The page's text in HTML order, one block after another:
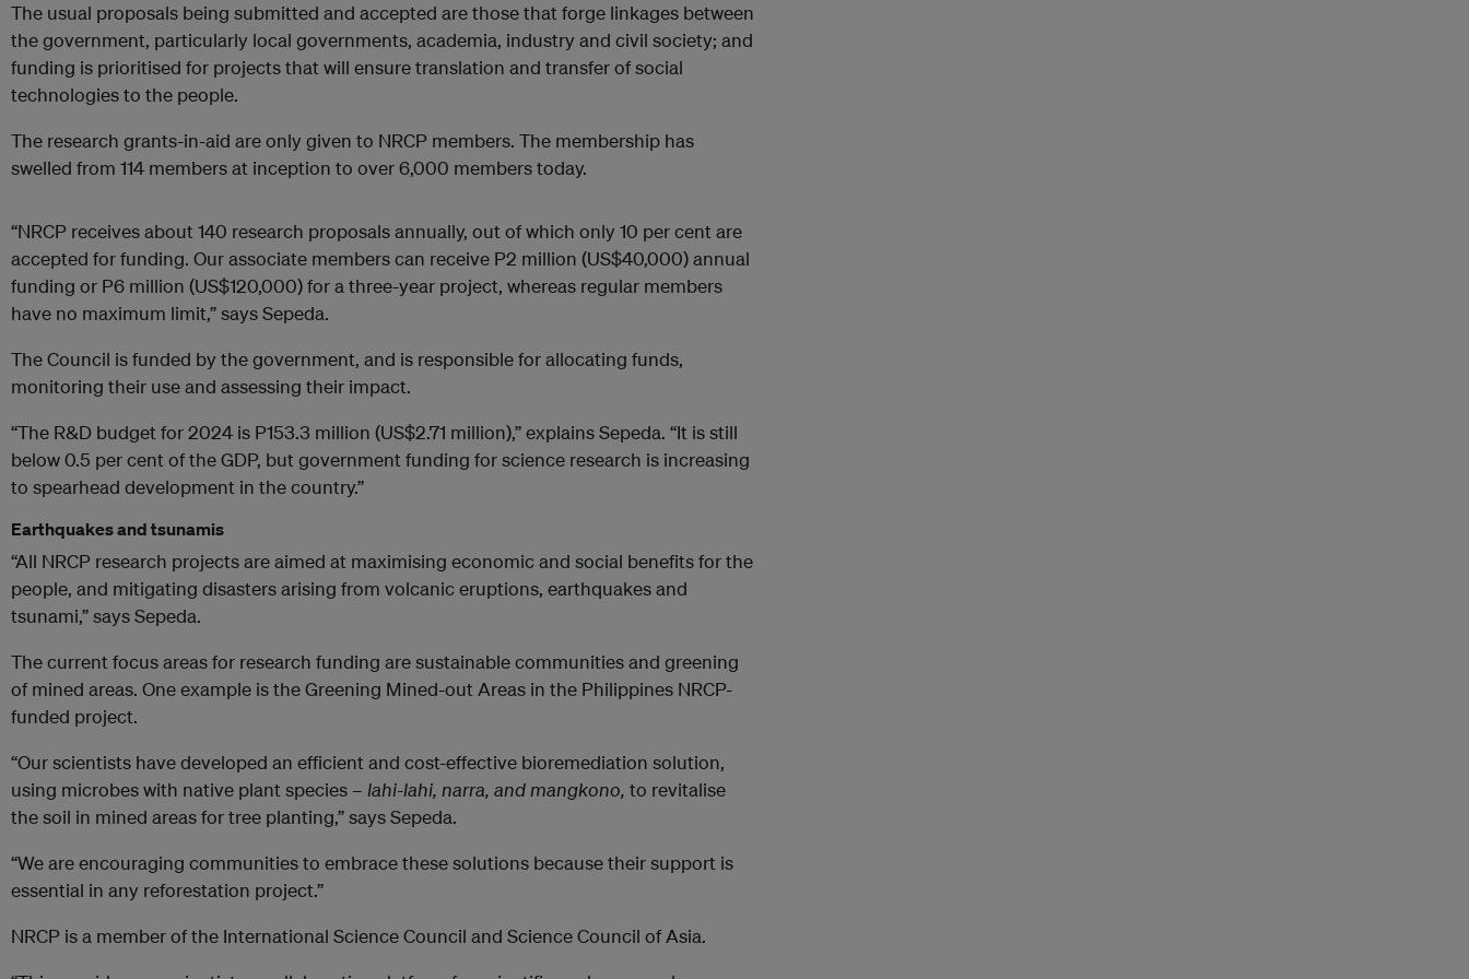
The usual proposals being submitted and accepted are those that forge linkages between
the government, particularly local governments, academia, industry and civil society; and
funding is prioritised for projects that will ensure translation and transfer of social
technologies to the people.
The research grants-in-aid are only given to NRCP members. The membership has
swelled from 114 members at inception to over 6,000 members today.
“NRCP receives about 140 research proposals annually, out of which only 10 per cent are
accepted for funding. Our associate members can receive P2 million (US$40,000) annual
funding or P6 million (US$120,000) for a three-year project, whereas regular members
have no maximum limit,” says Sepeda.
The Council is funded by the government, and is responsible for allocating funds,
monitoring their use and assessing their impact.
“The R&D budget for 2024 is P153.3 million (US$2.71 million),” explains Sepeda. “It is still
below 0.5 per cent of the GDP, but government funding for science research is increasing
to spearhead development in the country.”
Earthquakes and tsunamis
“All NRCP research projects are aimed at maximising economic and social benefits for the
people, and mitigating disasters arising from volcanic eruptions, earthquakes and
tsunami,” says Sepeda.
The current focus areas for research funding are sustainable communities and greening
of mined areas. One example is the Greening Mined-out Areas in the Philippines NRCP-
funded project.
“Our scientists have developed an efficient and cost-effective bioremediation solution,
using microbes with native plant species – lahi-lahi, narra, and mangkono, to revitalise
the soil in mined areas for tree planting,” says Sepeda.
“We are encouraging communities to embrace these solutions because their support is
essential in any reforestation project.”
NRCP is a member of the International Science Council and Science Council of Asia.